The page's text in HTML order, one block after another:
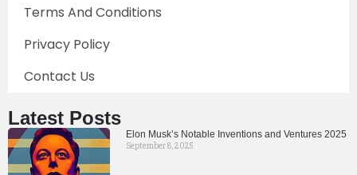
Terms And Conditions
Privacy Policy
Contact Us
Latest Posts
Elon Musk’s Notable Inventions and Ventures 2025
September 8, 2025